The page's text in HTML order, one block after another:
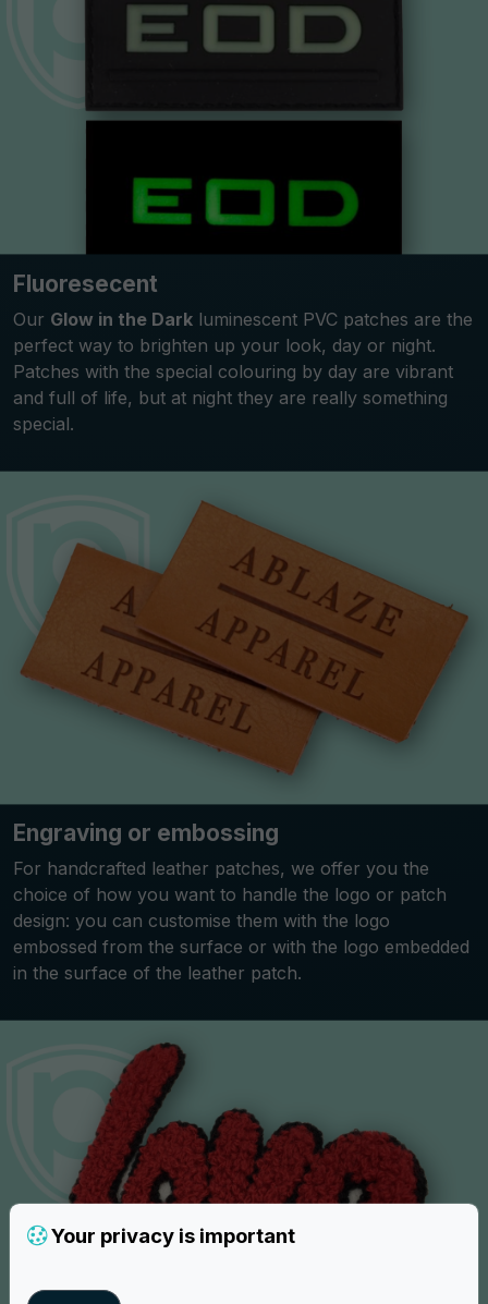
Fluoresecent
Our Glow in the Dark luminescent PVC patches are the
perfect way to brighten up your look, day or night.
Patches with the special colouring by day are vibrant
and full of life, but at night they are really something
special.
Engraving or embossing
For handcrafted leather patches, we offer you the
choice of how you want to handle the logo or patch
design: you can customise them with the logo
embossed from the surface or with the logo embedded
in the surface of the leather patch.
Your privacy is important